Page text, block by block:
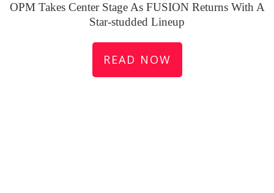
OPM Takes Center Stage As FUSION Returns With A
Star-studded Lineup
READ NOW